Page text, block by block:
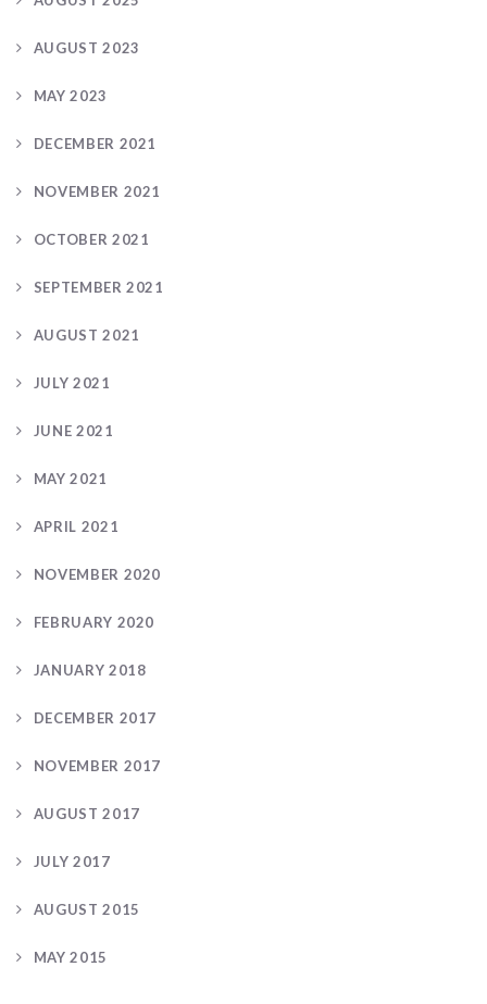
AUGUST 2023
MAY 2023
DECEMBER 2021
NOVEMBER 2021
OCTOBER 2021
SEPTEMBER 2021
AUGUST 2021
JULY 2021
JUNE 2021
MAY 2021
APRIL 2021
NOVEMBER 2020
FEBRUARY 2020
JANUARY 2018
DECEMBER 2017
NOVEMBER 2017
AUGUST 2017
JULY 2017
AUGUST 2015
MAY 2015